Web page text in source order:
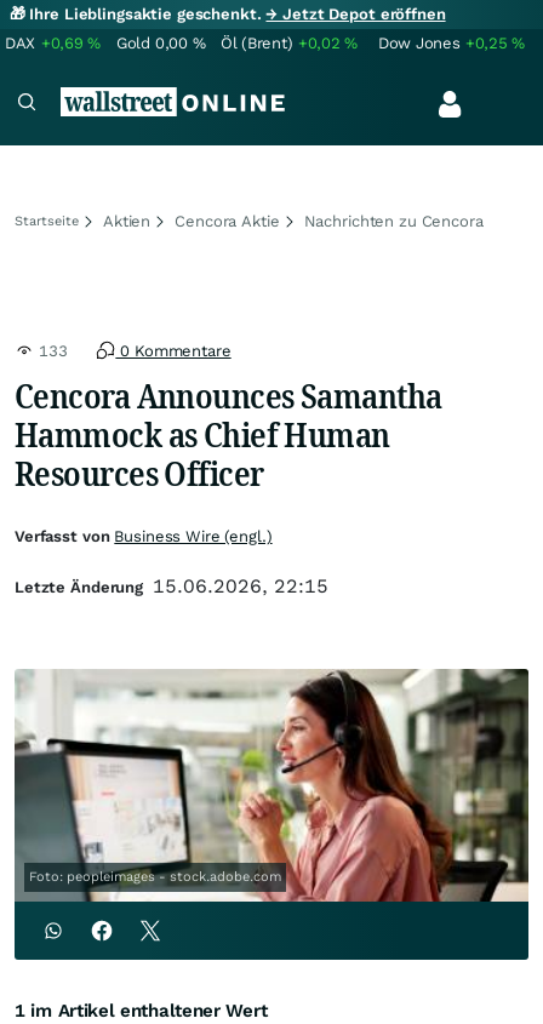
🎁 Ihre Lieblingsaktie geschenkt.→ Jetzt Depot eröffnen
DAX +0,69% Gold 0,00 % Öl (Brent) +0,02% Dow Jones +0,25%
Startseite Aktien Cencora Aktie Nachrichten zu Cencora
133 0 Kommentare
Cencora Announces Samantha
Hammock as Chief Human
Resources Officer
Foto: peopleimages - stock.adobe.com
Verfasst von Business Wire (engl.)
Letzte Änderung 15.06.2026, 22:15
1 im Artikel enthaltener Wert